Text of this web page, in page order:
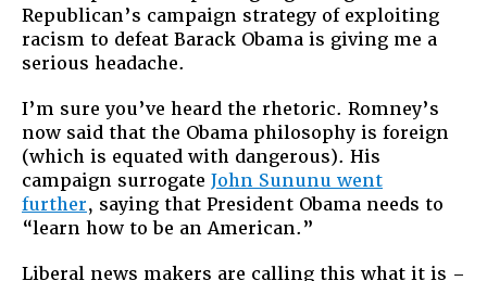
Republican’s campaign strategy of exploiting
racism to defeat Barack Obama is giving me a
serious headache.
I’m sure you’ve heard the rhetoric. Romney’s
now said that the Obama philosophy is foreign
(which is equated with dangerous). His
campaign surrogate John Sununu went
further, saying that President Obama needs to
“learn how to be an American.”
Liberal news makers are calling this what it is –